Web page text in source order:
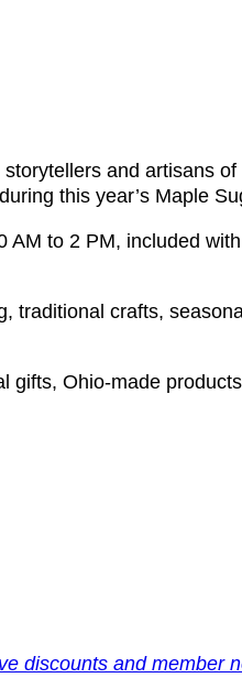
and artisans
this year’s Maple
to 2 PM, included
traditional crafts,
gifts, Ohio-made
discounts and member